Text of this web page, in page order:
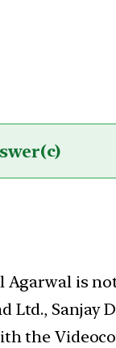
(c)
Agarwal is
Ltd., Sanjay
the